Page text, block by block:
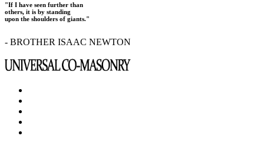
"If I have seen further than
others, it is by standing
upon the shoulders of giants."
- BROTHER ISAAC NEWTON